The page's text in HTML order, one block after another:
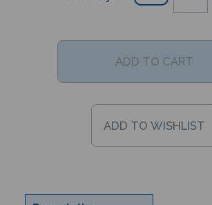
Description